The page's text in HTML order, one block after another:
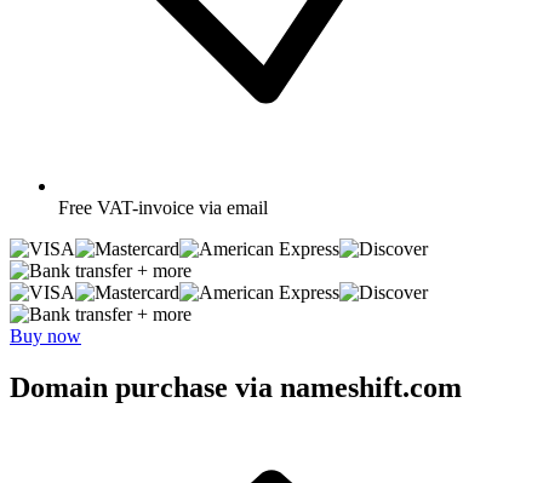
Free VAT-invoice via email
+ more
+ more
Buy now
Domain purchase via nameshift.com